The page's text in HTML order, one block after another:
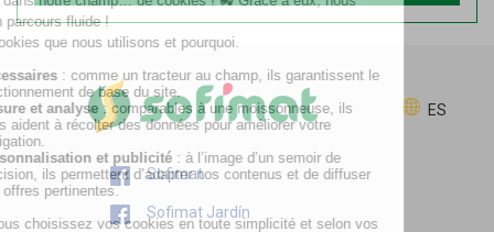
ES
Sofimat
Sofimat Jardín